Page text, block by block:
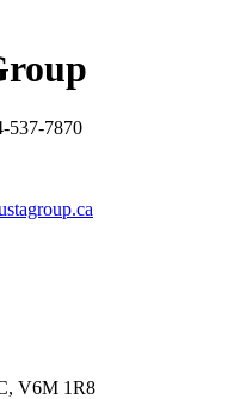
537-7870
V6M 1R8